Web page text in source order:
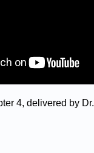
4, delivered by